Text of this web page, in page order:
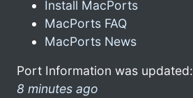
Install MacPorts
MacPorts FAQ
MacPorts News
Port Information was updated:
8 minutes ago